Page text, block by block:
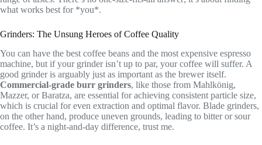
what works best for *you*.
Grinders: The Unsung Heroes of Coffee Quality
You can have the best coffee beans and the most expensive espresso
machine, but if your grinder isn’t up to par, your coffee will suffer. A
good grinder is arguably just as important as the brewer itself.
Commercial-grade burr grinders, like those from Mahlkönig,
Mazzer, or Baratza, are essential for achieving consistent particle size,
which is crucial for even extraction and optimal flavor. Blade grinders,
on the other hand, produce uneven grounds, leading to bitter or sour
coffee. It’s a night-and-day difference, trust me.